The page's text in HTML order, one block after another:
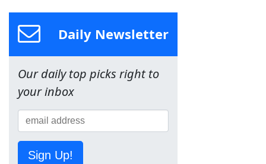
Daily Newsletter
Our daily top picks right to
your inbox
Sign Up!